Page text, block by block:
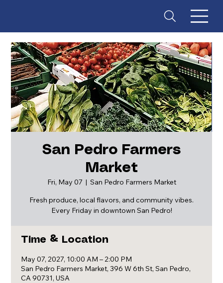
ES
San Pedro Farmers
Market
Fri, May 07
  |
San Pedro Farmers Market
Fresh produce, local flavors, and community vibes.
Every Friday in downtown San Pedro!
Time & Location
May 07, 2027, 10:00 AM – 2:00 PM
San Pedro Farmers Market, 396 W 6th St, San Pedro,
CA 90731, USA